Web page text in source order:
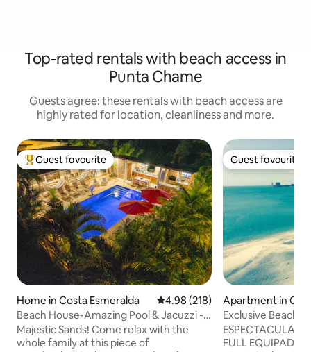
Top-rated rentals with beach access in
Punta Chame
Guests agree: these rentals with beach access are
highly rated for location, cleanliness and more.
Top guest favourite
Guest favourite
Home in Costa Esmeralda 4.98 out of 5 average rating,
4.98 (218)
Beach House-Amazing Pool & Jacuzzi -
Pet Friendly
Majestic Sands! Come relax with the
whole family at this piece of
Guest favourite
Guest favourite
Apartment in
t
Exclusive
from Pma City
ESPECTACULAR
FULL EQUIPADO con 3 recamaras